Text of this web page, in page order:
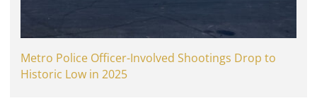
Metro Police Officer-Involved Shootings Drop to
Historic Low in 2025